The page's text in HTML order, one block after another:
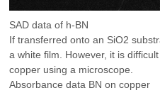
SAD data of h-BN
If transferred onto an SiO2
a white film. However, it is
copper using a microscope.
Absorbance data BN on copper